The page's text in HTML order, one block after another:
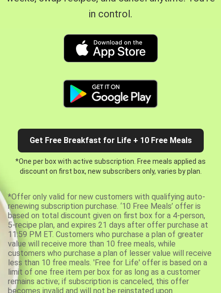
in control.
Get Free Breakfast for Life + 10 Free Meals
*One per box with active subscription. Free meals applied as
discount on first box, new subscribers only, varies by plan.
*Offer only valid for new customers with qualifying auto-
renewing subscription purchase. ‘10 Free Meals’ offer is
based on total discount given on first box for a 4-person,
5-recipe plan, and expires 21 days after offer purchase at
11:59 PM ET. Customers who purchase a plan of greater
value will receive more than 10 free meals, while
customers who purchase a plan of lesser value will receive
less than 10 free meals. 'Free for Life' offer is based on a
limit of one free item per box for as long as a customer
remains active; if subscription is canceled, this offer
becomes invalid and will not be reinstated upon